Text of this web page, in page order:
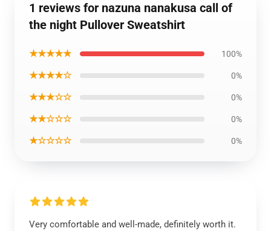
1 reviews for nazuna nanakusa call of
the night Pullover Sweatshirt
★★★★★ 100%
★★★★☆ 0%
★★★☆☆ 0%
★★☆☆☆ 0%
★☆☆☆☆ 0%
Very comfortable and well-made, definitely worth it.